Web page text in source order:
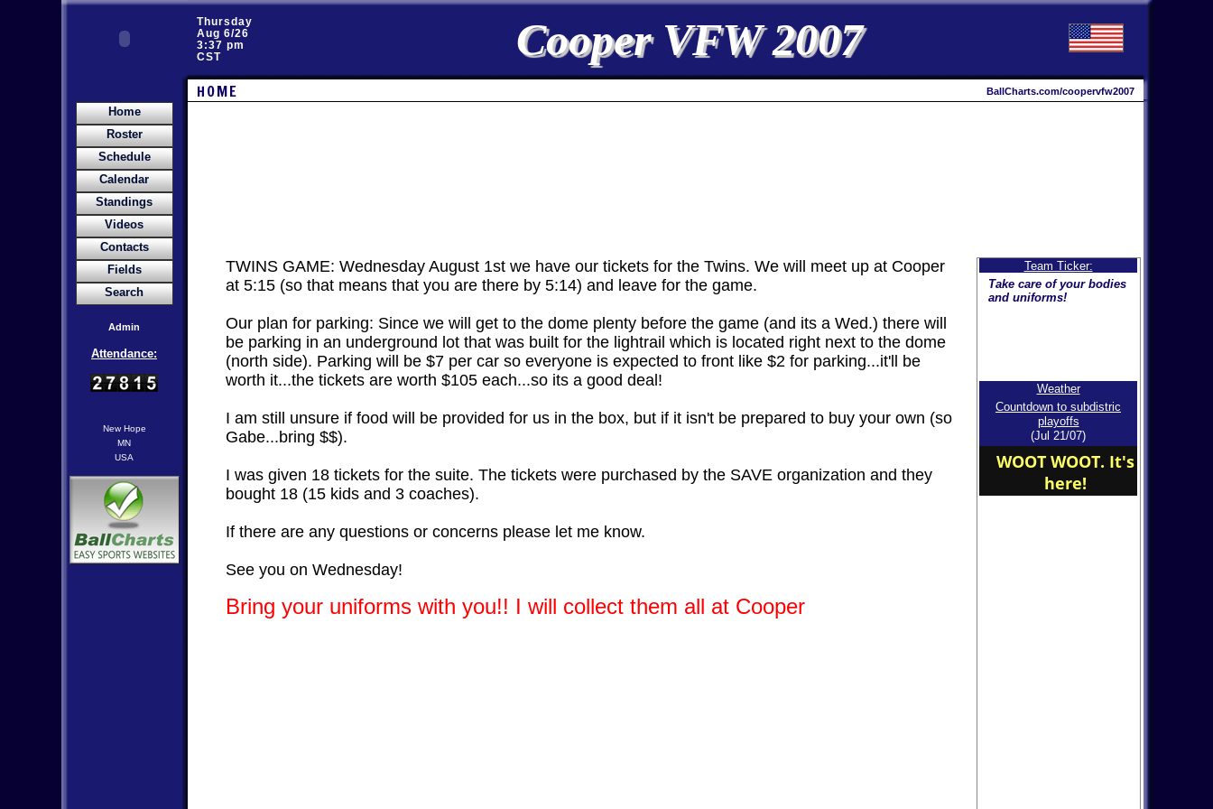
Thursday
Aug 6/26
3:37 pm
CST
Cooper VFW 2007
HOME BallCharts.com/coopervfw2007
Home
Roster
Schedule
Calendar
Standings
Videos
Contacts
Fields
Search
Admin
Attendance:
New Hope
MN
USA
Team Ticker:
Take care of your bodies
and uniforms!
The weather will NOT
affect our game on
Saturday!
Weather
Countdown to subdistric
playoffs
(Jul 21/07)
WOOT WOOT. It's
here!
TWINS GAME: Wednesday August 1st we have our tickets for the Twins. We will meet up at Cooper
at 5:15 (so that means that you are there by 5:14) and leave for the game.
Our plan for parking: Since we will get to the dome plenty before the game (and its a Wed.) there will
be parking in an underground lot that was built for the lightrail which is located right next to the dome
(north side). Parking will be $7 per car so everyone is expected to front like $2 for parking...it'll be
worth it...the tickets are worth $105 each...so its a good deal!
I am still unsure if food will be provided for us in the box, but if it isn't be prepared to buy your own (so
Gabe...bring $$).
I was given 18 tickets for the suite. The tickets were purchased by the SAVE organization and they
bought 18 (15 kids and 3 coaches).
If there are any questions or concerns please let me know.
See you on Wednesday!
Bring your uniforms with you!! I will collect them all at Cooper